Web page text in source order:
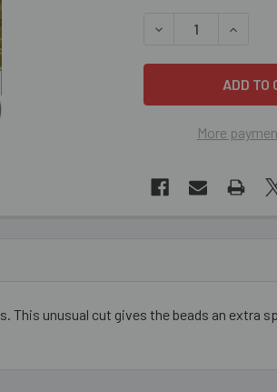
DECREASE
More
This unusual cut gives the beads an extra